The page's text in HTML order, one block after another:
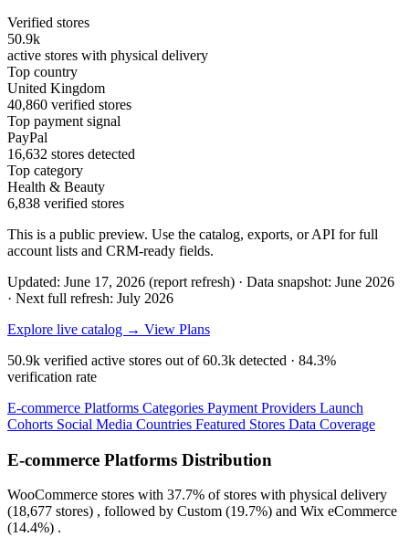
Verified stores
50.9k
active stores with physical delivery
Top country
United Kingdom
40,860 verified stores
Top payment signal
PayPal
16,632 stores detected
Top category
Health & Beauty
6,838 verified stores
This is a public preview. Use the catalog, exports, or API for full
account lists and CRM-ready fields.
Updated: June 17, 2026 (report refresh) · Data snapshot: June 2026
· Next full refresh: July 2026
Explore live catalog → View Plans
50.9k verified active stores out of60.3k detected · 84.3%
verification rate
E-commerce Platforms Categories Payment Providers Launch
Cohorts Social Media Countries Featured Stores Data Coverage
E-commerce Platforms Distribution
WooCommerce stores with 37.7% of stores with physical delivery
(18,677 stores) , followed by Custom (19.7%) and Wix eCommerce
(14.4%) .